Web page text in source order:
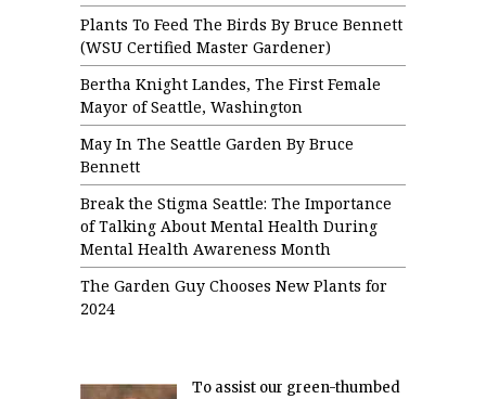
Plants To Feed The Birds By Bruce Bennett
(WSU Certified Master Gardener)
Bertha Knight Landes, The First Female
Mayor of Seattle, Washington
May In The Seattle Garden By Bruce
Bennett
Break the Stigma Seattle: The Importance
of Talking About Mental Health During
Mental Health Awareness Month
The Garden Guy Chooses New Plants for
2024
To assist our green-thumbed